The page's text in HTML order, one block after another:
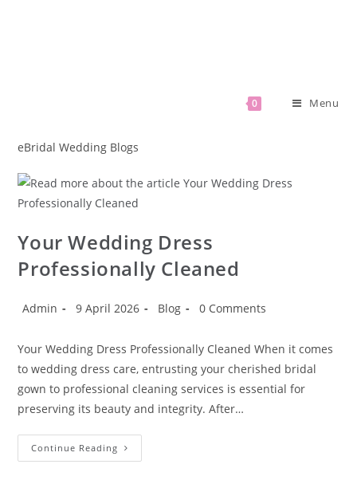
0 Menu
eBridal Wedding Blogs
Your Wedding Dress
Professionally Cleaned
Admin 9 April 2026 Blog 0 Comments
Your Wedding Dress Professionally Cleaned When it comes
to wedding dress care, entrusting your cherished bridal
gown to professional cleaning services is essential for
preserving its beauty and integrity. After…
Continue Reading